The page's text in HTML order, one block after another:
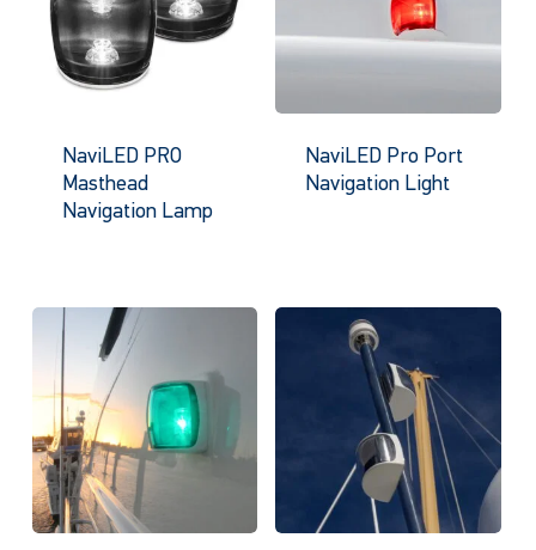
NaviLED PRO
Masthead
Navigation Lamp
NaviLED Pro Port
Navigation Light